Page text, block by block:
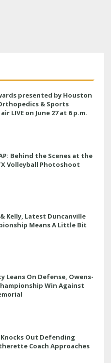
presented by Houston
& Sports
LIVE on June 27 at 6 p.m.
Behind the Scenes at the
Volleyball Photoshoot
Kelly, Latest Duncanville
Means A Little Bit
Leans On Defense, Owens-
Win Against
Out Defending
Coach Approaches